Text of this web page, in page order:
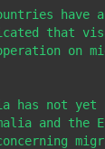
have
that
on
has not
and the